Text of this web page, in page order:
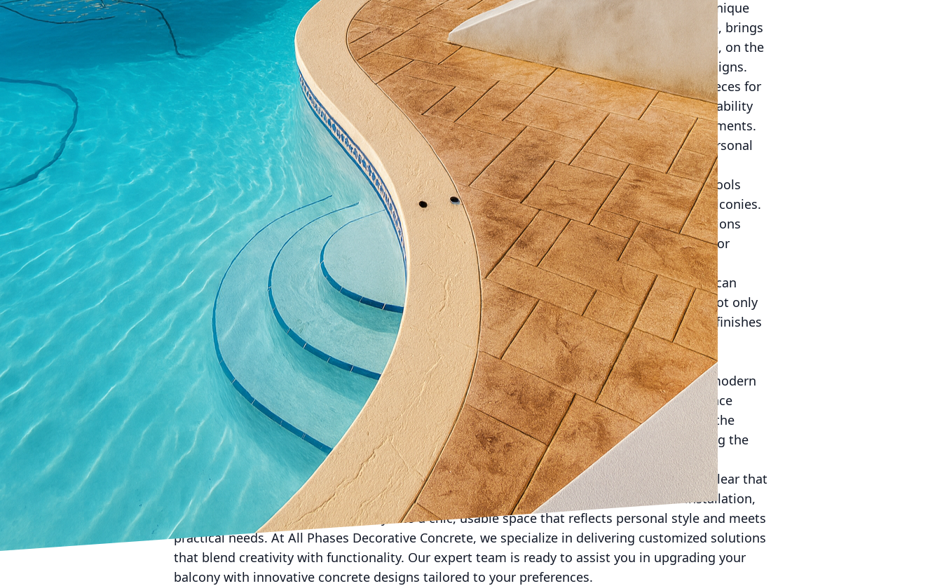
possibilities. You can choose from stained, stamped, or polished finishes, each offering a unique
look that can mimic high-end materials like stone and wood. Stained concrete, for instance, brings
rich, earthy tones to your balcony, creating a warm, inviting atmosphere. Polished concrete, on the
other hand, exudes a modern, sleek feel that complements contemporary architectural designs.
Beyond flooring, concrete can be used to create stunning custom planters and furniture pieces for
your balcony. Concrete planters are particularly advantageous due to their robustness and ability
to withstand various weather conditions, making them an ideal choice for outdoor environments.
These planters can be designed in a variety of shapes and sizes to fit specific plants and personal
styles.
Concrete furniture is another creative use of this versatile material. Benches, tables, and stools
made of concrete offer a contemporary, industrial aesthetic that pairs well with modern balconies.
Beyond aesthetics, concrete furniture is exceptionally durable, providing long-lasting solutions
that require minimal maintenance. Opting for such pieces can drastically reduce the need for
replacements, ultimately saving time and resources over the years.
Safety is a paramount consideration for balcony design, and innovative concrete solutions can
significantly enhance this aspect. Concrete railings and barriers can be crafted to provide not only
structural support but also aesthetic appeal. With various decorative options like textured finishes
or embedded artwork, concrete railings can add a personalized touch to any balcony while
ensuring safety standards are met.
Adding lighting features into concrete elements is a recent trend gaining traction among modern
homeowners. Integrated LED lighting within the concrete can create an enchanting ambiance
during the evening hours. Whether it's subtle uplighting in planters or embedded lights in the
flooring, this creative use of light accentuates the concrete's natural beauty while enhancing the
usability of your balcony at night.
As we conclude our exploration of innovative concrete accents for modern balconies, it is clear that
the possibilities are vast and varied. With the right design approach and professional installation,
concrete can transform any balcony into a chic, usable space that reflects personal style and meets
practical needs. At All Phases Decorative Concrete, we specialize in delivering customized solutions
that blend creativity with functionality. Our expert team is ready to assist you in upgrading your
balcony with innovative concrete designs tailored to your preferences.